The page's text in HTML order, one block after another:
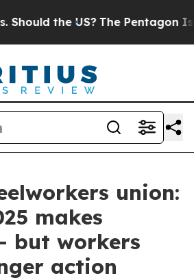
the US? The Pentagon Is
union:
makes
but workers
action